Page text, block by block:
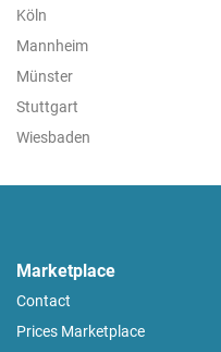
Köln
Mannheim
Münster
Stuttgart
Wiesbaden
Marketplace
Contact
Prices Marketplace